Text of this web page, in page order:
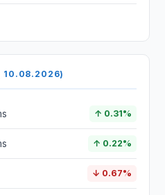
10.08.2026)
↑ 0.31%
↑ 0.22%
↓ 0.67%